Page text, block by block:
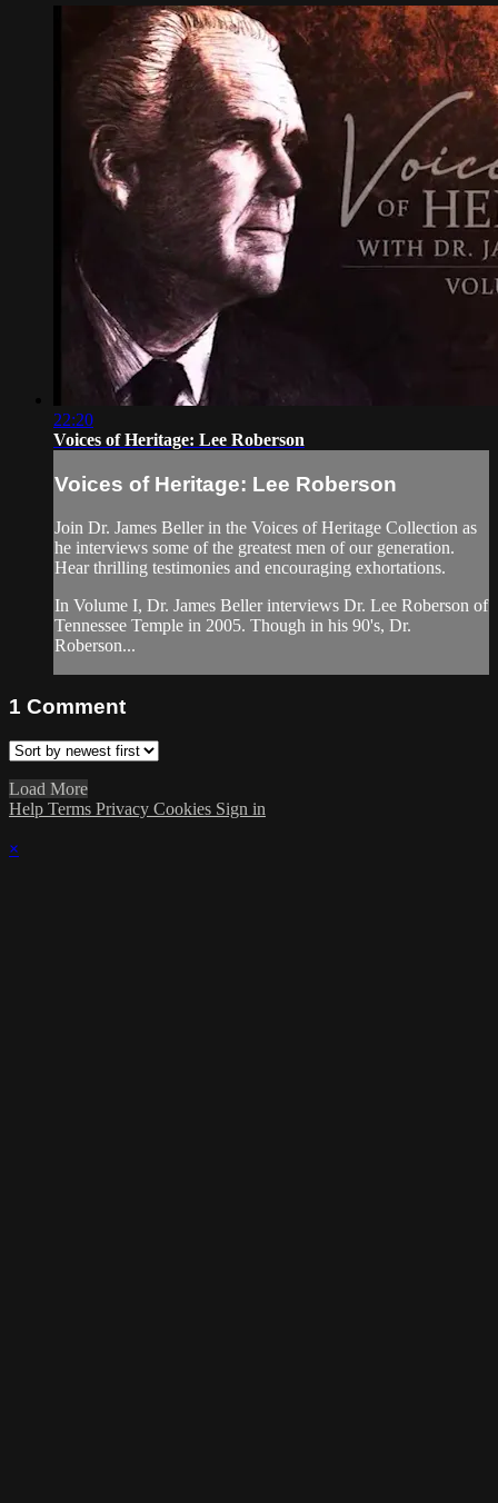
22:20
Voices of Heritage: Lee Roberson
Voices of Heritage: Lee Roberson
Join Dr. James Beller in the Voices of Heritage Collection as
he interviews some of the greatest men of our generation.
Hear thrilling testimonies and encouraging exhortations.
In Volume I, Dr. James Beller interviews Dr. Lee Roberson of
Tennessee Temple in 2005. Though in his 90's, Dr.
Roberson...
1 Comment
Load More
Help Terms Privacy Cookies Sign in
×